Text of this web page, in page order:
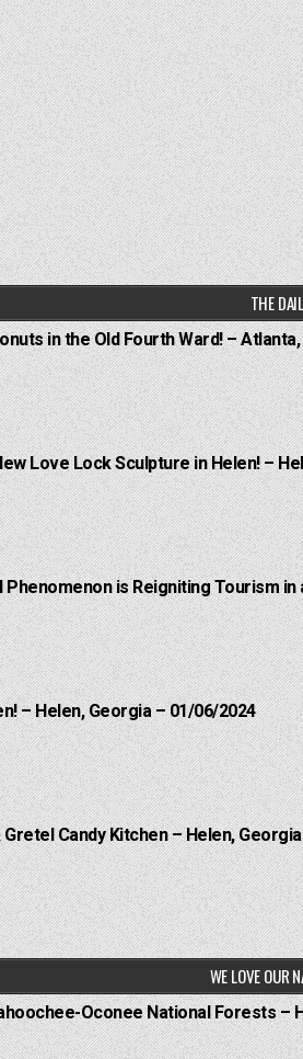
THE
in the Old Fourth Ward! –
Love Lock Sculpture in Helen! –
is Reigniting Tourism
– Helen, Georgia – 01/06/2024
Candy Kitchen – Helen,
WE LOVE OUR
Oconee National Forests –